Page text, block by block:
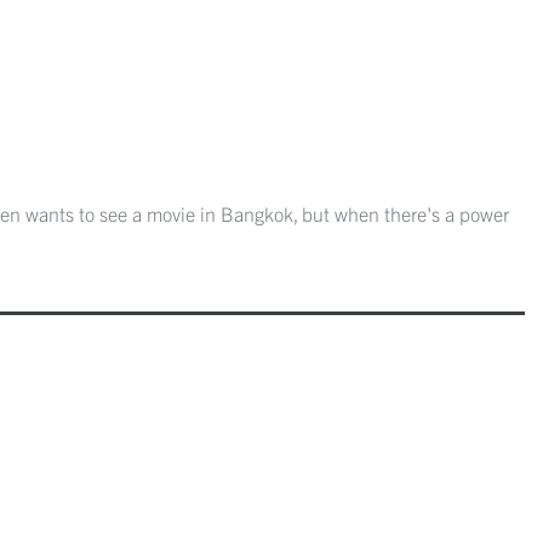
wants to see a movie in Bangkok, but when there's a power